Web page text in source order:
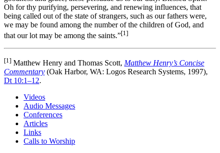
Oh for thy purifying, persevering, and renewing influences, that
being called out of the state of strangers, such as our fathers were,
we may be found among the number of the children of God, and
that our lot may be among the saints.”[1]
[1] Matthew Henry and Thomas Scott, Matthew Henry’s Concise
Commentary (Oak Harbor, WA: Logos Research Systems, 1997),
Dt 10:1–12.
Videos
Audio Messages
Conferences
Articles
Links
Calls to Worship